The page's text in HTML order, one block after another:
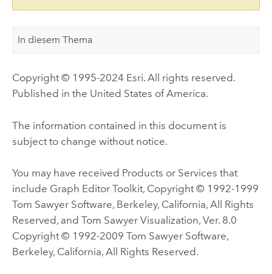
In diesem Thema
Copyright © 1995-2024 Esri. All rights reserved.
Published in the United States of America.
The information contained in this document is
subject to change without notice.
You may have received Products or Services that
include Graph Editor Toolkit, Copyright © 1992-1999
Tom Sawyer Software, Berkeley, California, All Rights
Reserved, and Tom Sawyer Visualization, Ver. 8.0
Copyright © 1992-2009 Tom Sawyer Software,
Berkeley, California, All Rights Reserved.